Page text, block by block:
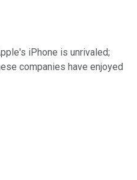
iPhone is unrivaled;
companies have enjoyed